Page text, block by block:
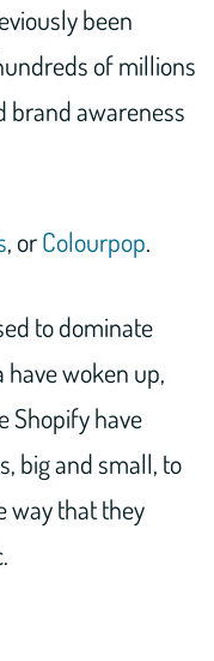
been
of millions
brand awareness
, orColourpop.
to dominate
woken up,
Shopify have
big and small, to
way that they